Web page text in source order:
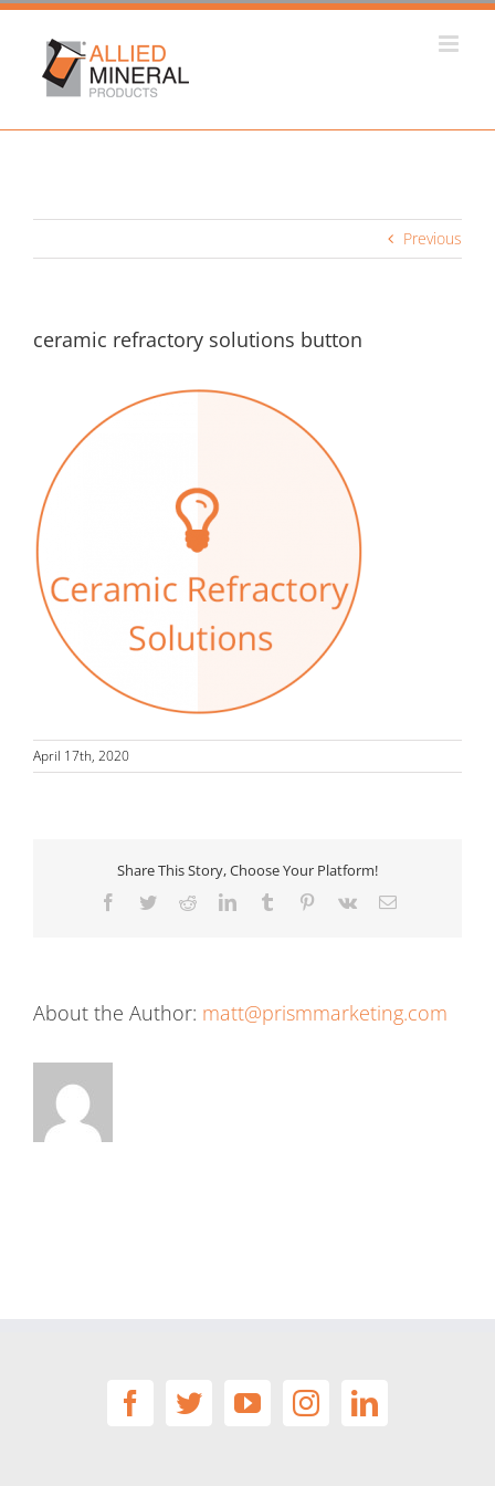
Skip
content
Previous
ceramic refractory solutions button
April 17th, 2020
Share This Story, Choose Your Platform!
Facebook
TwitterRedditLinkedInTumblr Pinterest
Vk Email
About the Author: matt@prismmarketing.com